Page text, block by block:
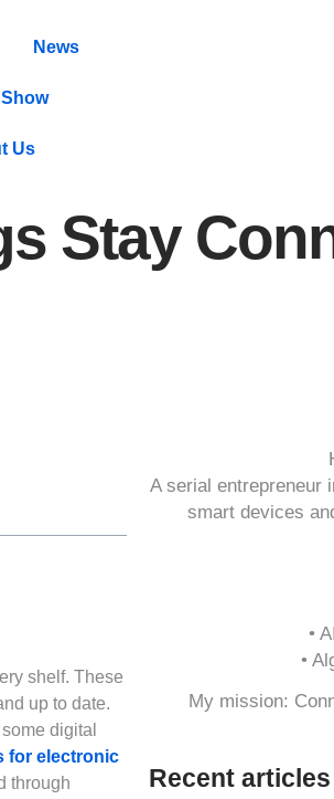
News
Us
Stay
shelf. These
up to date.
digital
for electronic
through
A serial entrepreneur
smart devices
•
•
My mission:
Recent articles